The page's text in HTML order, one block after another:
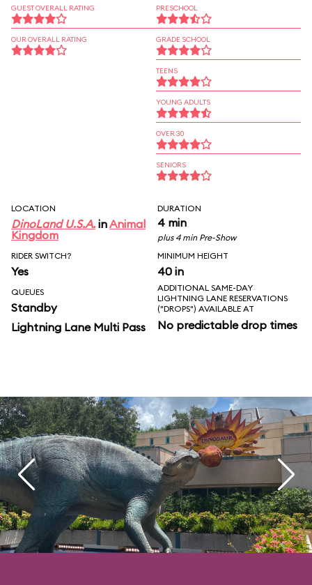
GUEST OVERALL RATING
OUR OVERALL RATING
PRESCHOOL
GRADE SCHOOL
TEENS
YOUNG ADULTS
OVER 30
SENIORS
LOCATION
DinoLand U.S.A. inAnimal
Kingdom
DURATION
4 min
plus 4 min Pre-Show
RIDER SWITCH?
Yes
MINIMUM HEIGHT
40 in
QUEUES
Standby
Lightning Lane Multi Pass
ADDITIONAL SAME-DAY
LIGHTNING LANE RESERVATIONS
("DROPS") AVAILABLE AT
No predictable drop times